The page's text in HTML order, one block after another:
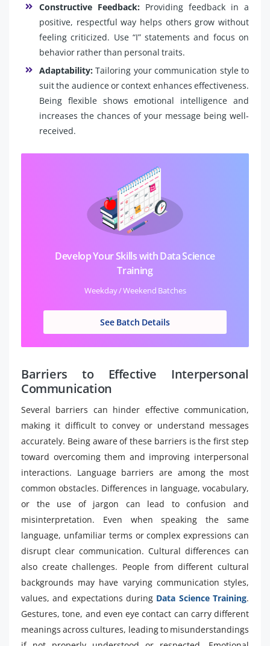
Constructive Feedback: Providing feedback in a
positive, respectful way helps others grow without
feeling criticized. Use “I” statements and focus on
behavior rather than personal traits.
Adaptability:Tailoring your communication style to
suit the audience or context enhances effectiveness.
Being flexible shows emotional intelligence and
increases the chances of your message being well-
received.
Develop Your Skills with Data Science
Training
Weekday / Weekend Batches
See Batch Details
Barriers to Effective Interpersonal
Communication
Several barriers can hinder effective communication,
making it difficult to convey or understand messages
accurately. Being aware of these barriers is the first step
toward overcoming them and improving interpersonal
interactions. Language barriers are among the most
common obstacles. Differences in language, vocabulary,
or the use of jargon can lead to confusion and
misinterpretation. Even when speaking the same
language, unfamiliar terms or complex expressions can
disrupt clear communication. Cultural differences can
also create challenges. People from different cultural
backgrounds may have varying communication styles,
values, and expectations during Data Science Training.
Gestures, tone, and even eye contact can carry different
meanings across cultures, leading to misunderstandings